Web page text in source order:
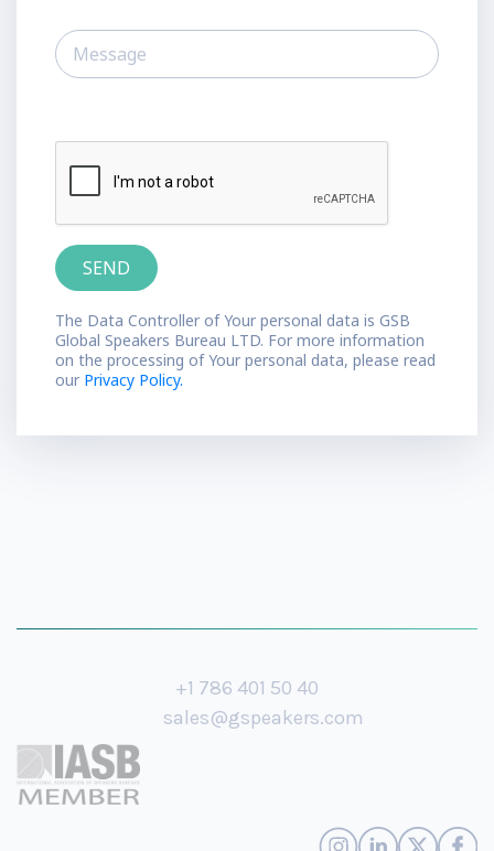
The Data Controller of Your personal data is GSB
Global Speakers Bureau LTD. For more information
on the processing of Your personal data, please read
our Privacy Policy.
+1 786 401 50 40
sales@gspeakers.com